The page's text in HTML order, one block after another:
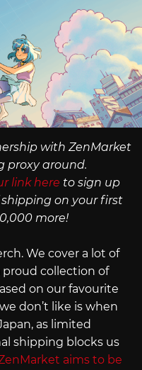
with ZenMarket
proxy around.
link here to sign up
on your first
more!
We cover a lot of
proud collection of
on our favourite
don’t like is when
as limited
shipping blocks us
aims to be